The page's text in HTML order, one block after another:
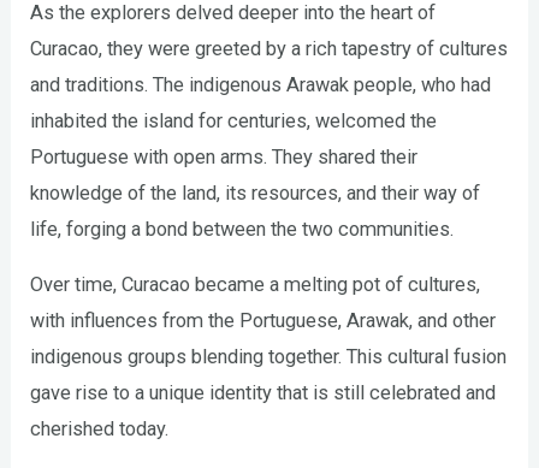
As the explorers delved deeper into the heart of
Curacao, they were greeted by a rich tapestry of cultures
and traditions. The indigenous Arawak people, who had
inhabited the island for centuries, welcomed the
Portuguese with open arms. They shared their
knowledge of the land, its resources, and their way of
life, forging a bond between the two communities.
Over time, Curacao became a melting pot of cultures,
with influences from the Portuguese, Arawak, and other
indigenous groups blending together. This cultural fusion
gave rise to a unique identity that is still celebrated and
cherished today.